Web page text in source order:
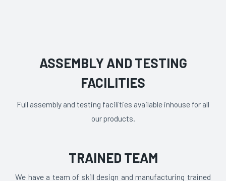
ASSEMBLY AND TESTING
FACILITIES
Full assembly and testing facilities available inhouse for all
our products.
TRAINED TEAM
We have a team of skill design and manufacturing trained